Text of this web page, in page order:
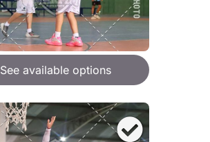
See available options